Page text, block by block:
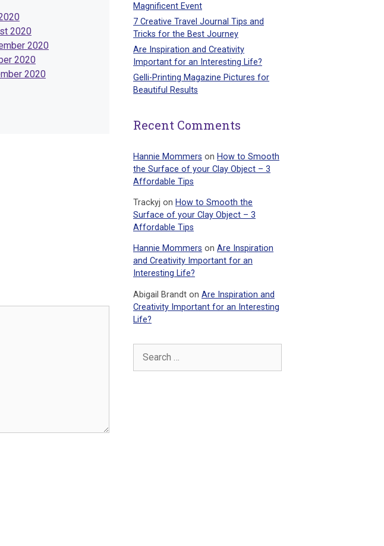
2020
2020
2020
2020
Magnificent Event
7 Creative Travel Journal Tips and
Tricks for the Best Journey
Are Inspiration and Creativity
Important for an Interesting Life?
Gelli-Printing Magazine Pictures for
Beautiful Results
Recent Comments
Hannie Mommers on How to Smooth
the Surface of your Clay Object – 3
Affordable Tips
Trackyj on How to Smooth the
Surface of your Clay Object – 3
Affordable Tips
Hannie Mommers on Are Inspiration
and Creativity Important for an
Interesting Life?
Abigail Brandt on Are Inspiration and
Creativity Important for an Interesting
Life?
for: